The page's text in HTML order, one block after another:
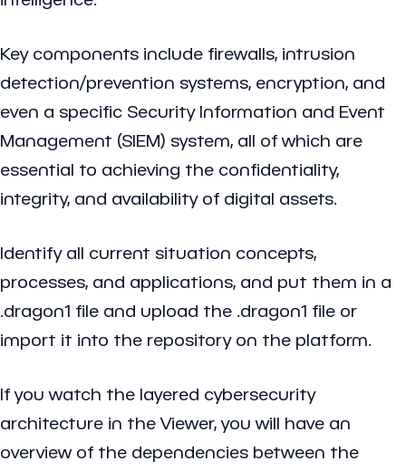
Key components include firewalls, intrusion
detection/prevention systems, encryption, and
even a specific Security Information and Event
Management (SIEM) system, all of which are
essential to achieving the confidentiality,
integrity, and availability of digital assets.
Identify all current situation concepts,
processes, and applications, and put them in a
.dragon1 file and upload the .dragon1 file or
import it into the repository on the platform.
If you watch the layered cybersecurity
architecture in the Viewer, you will have an
overview of the dependencies between the